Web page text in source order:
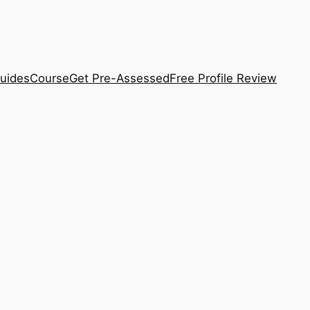
CourseGet Pre-AssessedFree Profile Review